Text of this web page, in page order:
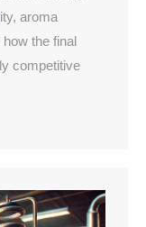
aroma
the final
competitive